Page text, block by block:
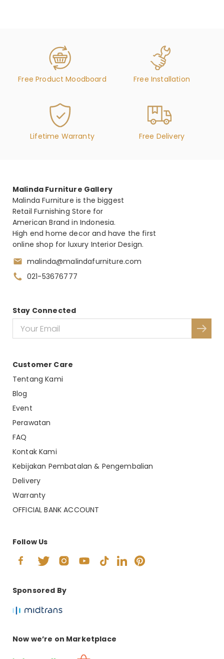
Free Product Moodboard Free Installation
Lifetime Warranty Free Delivery
Malinda Furniture Gallery
Malinda Furniture is the biggest
Retail Furnishing Store for
American Brand in Indonesia.
High end home decor and have the first
online shop for luxury Interior Design.
malinda@malindafurniture.com
021-53676777
Customer Care
Tentang Kami
Blog
Event
Perawatan
FAQ
Kontak Kami
Kebijakan Pembatalan & Pengembalian
Delivery
Warranty
OFFICIAL BANK ACCOUNT
Stay Connected
Follow Us
Sponsored By
Now we’re on Marketplace